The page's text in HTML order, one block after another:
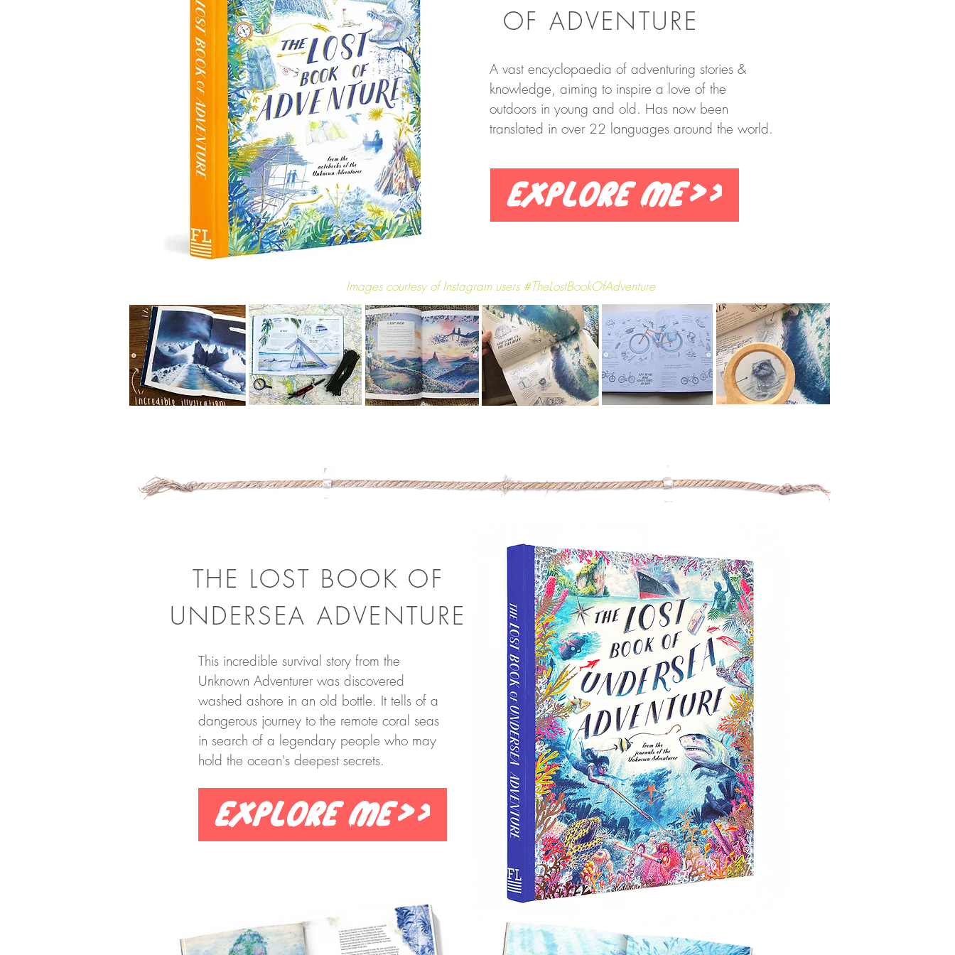
A vast encyclopaedia of adventuring stories &
knowledge, aiming to inspire a love of the
outdoors in young and old. Has now been
translated in over 22 languages around the world.
OF ADVENTURE
Images courtesy of Instagram users #TheLostBookOfAdventure
Explore me>>
THE LOST BOOK OF
UNDERSEA ADVENTURE
This incredible survival story from the
Unknown Adventurer was discovered
washed ashore in an old bottle. It tells of a
dangerous journey to the remote coral seas
in search of a legendary people who may
hold the ocean's deepest secrets.
Explore me>>